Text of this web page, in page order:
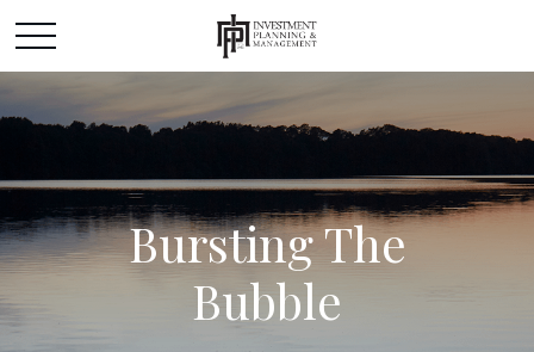
Bursting The
Bubble